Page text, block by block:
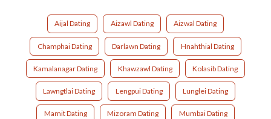
Aijal Dating Aizawl Dating Aizwal Dating
Champhai Dating Darlawn Dating Hnahthial Dating
Kamalanagar Dating Khawzawl Dating Kolasib Dating
Lawngtlai Dating Lengpui Dating Lunglei Dating
Mamit Dating Mizoram Dating Mumbai Dating